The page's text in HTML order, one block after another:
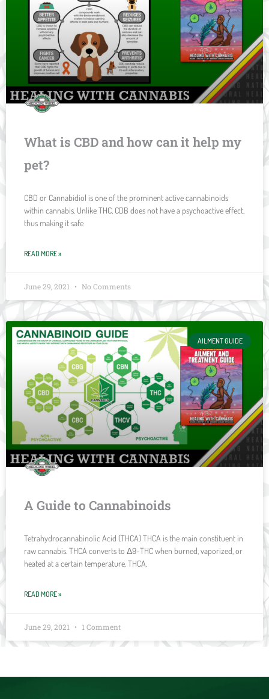
What is CBD and how can it help my
pet?
CBD or Cannabidiol is one of the prominent active cannabinoids
within cannabis. Unlike THC, CDB does not have a psychoactive effect,
thus making it safe
READ MORE »
June 29, 2021 No Comments
AILMENT GUIDE
A Guide to Cannabinoids
Tetrahydrocannabinolic Acid (THCA) THCA is the main constituent in
raw cannabis. THCA converts to Δ9-THC when burned, vaporized, or
heated at a certain temperature. THCA,
READ MORE »
June 29, 2021 1 Comment